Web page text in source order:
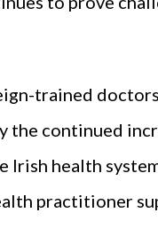
trained
continued
health
practitioner